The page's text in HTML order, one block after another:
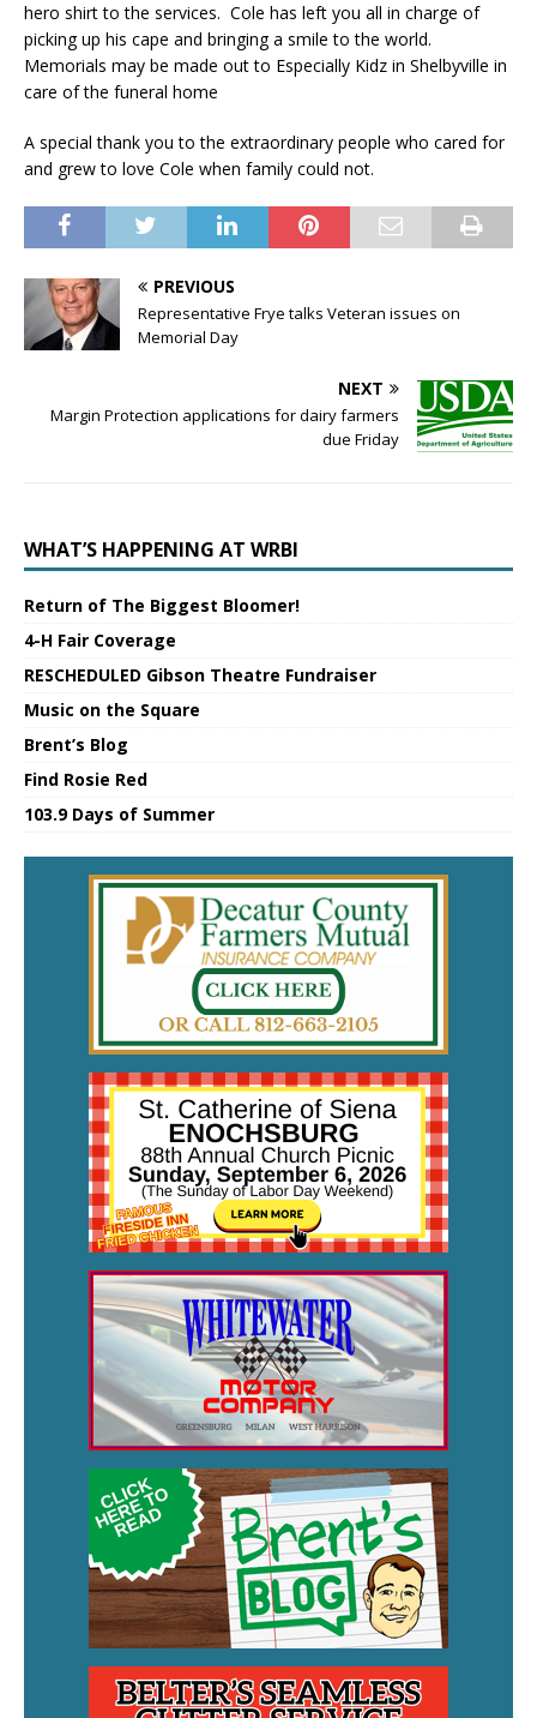
hero shirt to the services. Cole has left you all in charge of
picking up his cape and bringing a smile to the world.
Memorials may be made out to Especially Kidz in Shelbyville in
care of the funeral home
A special thank you to the extraordinary people who cared for
and grew to love Cole when family could not.
PREVIOUS
Representative Frye talks Veteran issues on
Memorial Day
NEXT
Margin Protection applications for dairy farmers
due Friday
WHAT’S HAPPENING AT WRBI
Return of The Biggest Bloomer!
4-H Fair Coverage
RESCHEDULED Gibson Theatre Fundraiser
Music on the Square
Brent’s Blog
Find Rosie Red
103.9 Days of Summer